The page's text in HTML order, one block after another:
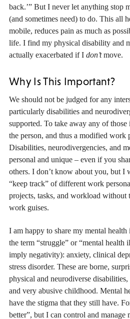
back.’” But I never let anything stop
(and sometimes need) to do. This all
mobile, reduces pain as much as
life. I find my physical disability and
actually exacerbated if I don’tmove.
Why Is This Important?
We should not be judged for any
particularly disabilities and
supported. To take away any of
the person, and thus a modified work
Disabilities, neurodivergencies, and
personal and unique – even if you
others. I don’t know about you, but I
“keep track” of different work
projects, tasks, and workload without
work guises.
I am happy to share my mental health
the term “struggle” or “mental health
imply negativity): anxiety, clinical
stress disorder. These are borne,
physical and neurodiverse
and very abusive childhood. Mental
have the stigma that they still have.
better”, but I can control and manage